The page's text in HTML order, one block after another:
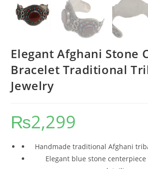
Elegant Afghani Stone
Bracelet Traditional
Jewelry
₨2,299
Handmade traditional Afghani
Elegant blue stone